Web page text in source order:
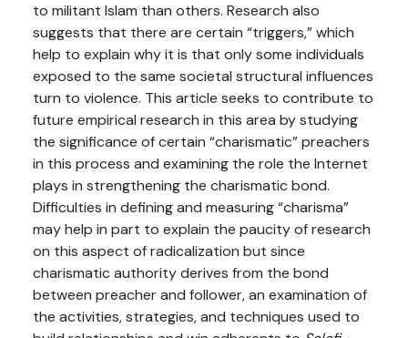
to militant Islam than others. Research also
suggests that there are certain “triggers,” which
help to explain why it is that only some individuals
exposed to the same societal structural influences
turn to violence. This article seeks to contribute to
future empirical research in this area by studying
the significance of certain “charismatic” preachers
in this process and examining the role the Internet
plays in strengthening the charismatic bond.
Difficulties in defining and measuring “charisma”
may help in part to explain the paucity of research
on this aspect of radicalization but since
charismatic authority derives from the bond
between preacher and follower, an examination of
the activities, strategies, and techniques used to